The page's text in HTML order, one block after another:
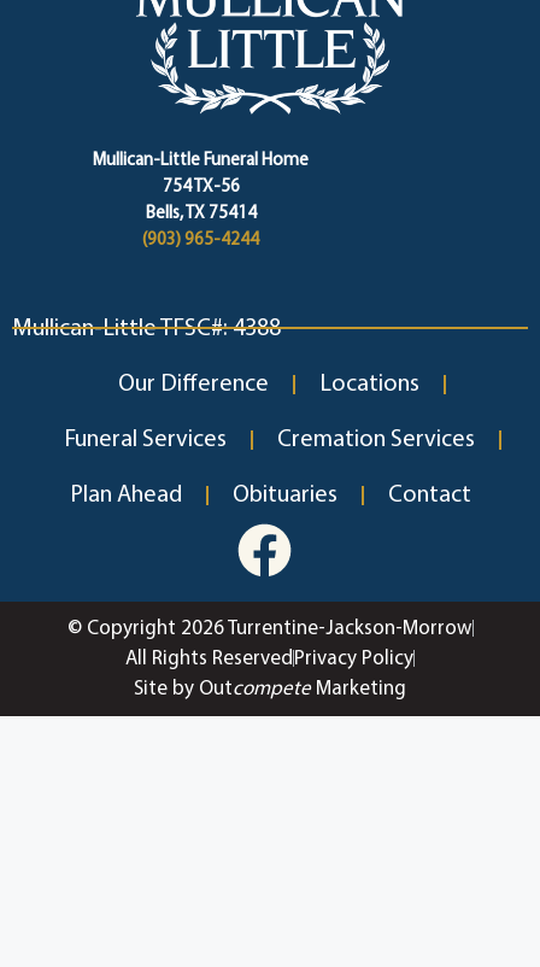
Mullican-Little Funeral Home
754 TX-56
Bells, TX 75414
(903) 965-4244
Mullican-Little TFSC#: 4388
Our Difference Locations
Funeral Services Cremation Services
Plan Ahead Obituaries Contact
© Copyright 2026 Turrentine-Jackson-Morrow
All Rights Reserved Privacy Policy
Site by OutcompeteMarketing